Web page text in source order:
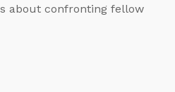
about confronting fellow